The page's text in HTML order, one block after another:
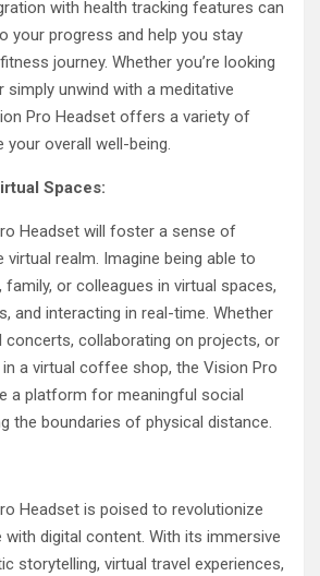
with health tracking features can
your progress and help you stay
journey. Whether you’re looking
simply unwind with a meditative
Pro Headset offers a variety of
overall well-being.
Spaces:
Headset will foster a sense of
realm. Imagine being able to
or colleagues in virtual spaces,
and interacting in real-time. Whether
concerts, collaborating on projects, or
a virtual coffee shop, the Vision Pro
a platform for meaningful social
the boundaries of physical distance.
Headset is poised to revolutionize
with digital content. With its immersive
storytelling, virtual travel experiences,